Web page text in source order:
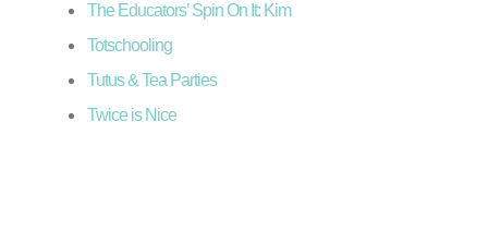
The Educators’ Spin On It: Kim
Totschooling
Tutus & Tea Parties
Twice is Nice